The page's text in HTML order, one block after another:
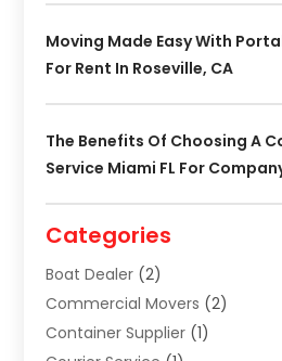
Moving Made Easy With
For Rent In Roseville, CA
The Benefits Of Choosing A
Service Miami FL For
Categories
Boat Dealer (2)
Commercial Movers (2)
Container Supplier (1)